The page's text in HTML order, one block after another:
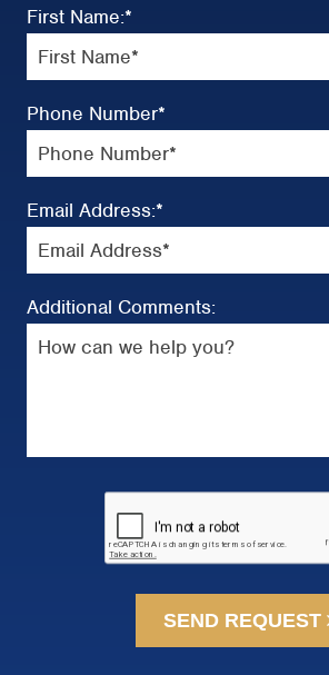
First Name:*
Phone Number*
Email Address:*
Additional Comments:
SEND REQUEST